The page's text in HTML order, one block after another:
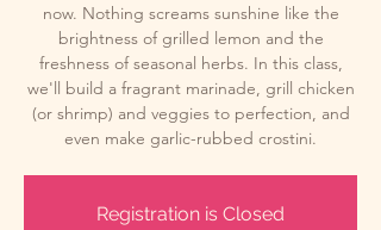
now. Nothing screams sunshine like the
brightness of grilled lemon and the
freshness of seasonal herbs. In this class,
we'll build a fragrant marinade, grill chicken
(or shrimp) and veggies to perfection, and
even make garlic-rubbed crostini.
Registration is Closed